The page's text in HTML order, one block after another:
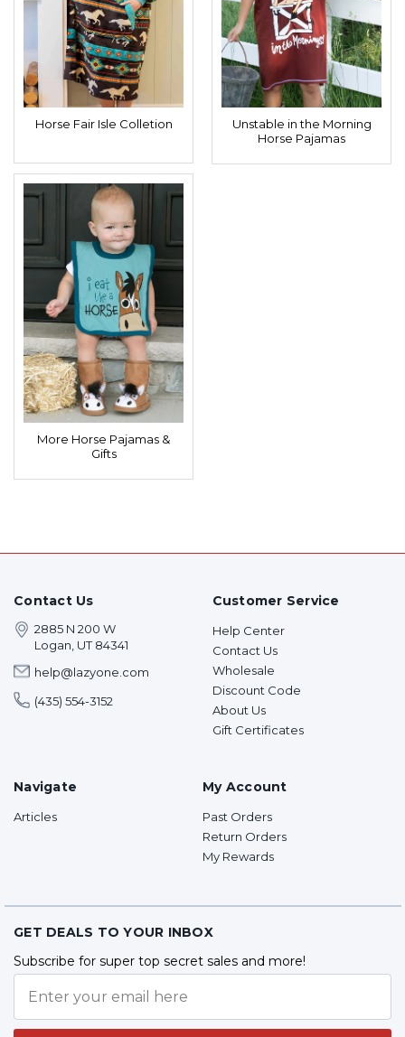
Horse Fair Isle Colletion
Unstable in the Morning
Horse Pajamas
More Horse Pajamas &
Gifts
Contact Us
2885 N 200 W
Logan, UT 84341
help@lazyone.com
(435) 554-3152
Customer Service
Help Center
Contact Us
Wholesale
Discount Code
About Us
Gift Certificates
Navigate
Articles
My Account
Past Orders
Return Orders
My Rewards
GET DEALS TO YOUR INBOX
Subscribe for super top secret sales and more!